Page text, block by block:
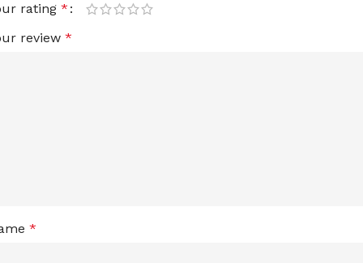
rating *
review *
*